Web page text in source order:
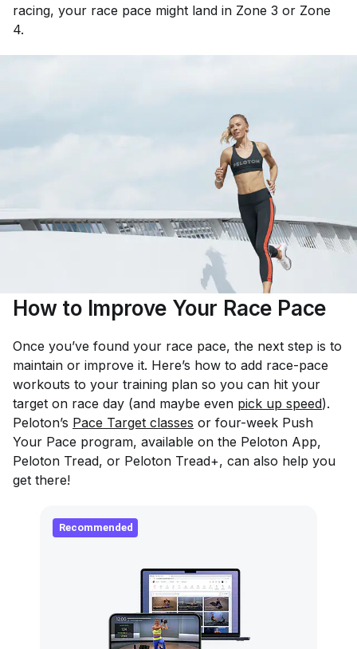
racing, your race pace might land in Zone 3 or Zone
4.
How to Improve Your Race Pace
Once you’ve found your race pace, the next step is to
maintain or improve it. Here’s how to add race-pace
workouts to your training plan so you can hit your
target on race day (and maybe even pick up speed).
Peloton’s Pace Target classes or four-week Push
Your Pace program, available on the Peloton App,
Peloton Tread, or Peloton Tread+, can also help you
get there!
Recommended